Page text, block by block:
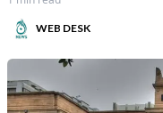
WEB DESK